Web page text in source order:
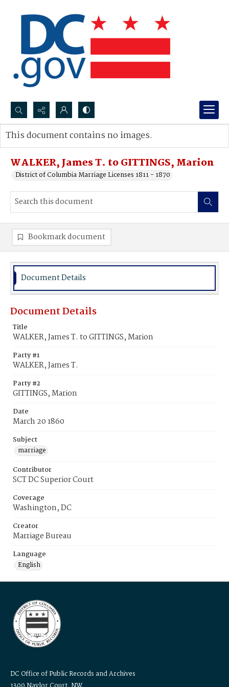
Search...
Advanced search
WALKER, James T. to GITTINGS, Marion
District of Columbia Marriage Licenses 1811 - 1870
This document contains no images.
Bookmark document
Document Details
Document Details
Title
WALKER, James T. to GITTINGS, Marion
Party #1
WALKER, James T.
Party #2
GITTINGS, Marion
Date
March 20 1860
Subject
marriage
Contributor
SCT DC Superior Court
Coverage
Washington, DC
Creator
Marriage Bureau
Language
English
DC Office of Public Records and Archives